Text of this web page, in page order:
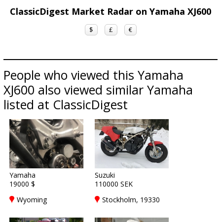
ClassicDigest Market Radar on Yamaha XJ600
$ £ €
People who viewed this Yamaha
XJ600 also viewed similar Yamaha
listed at ClassicDigest
Yamaha
19000 $
Wyoming
Suzuki
110000 SEK
Stockholm, 19330